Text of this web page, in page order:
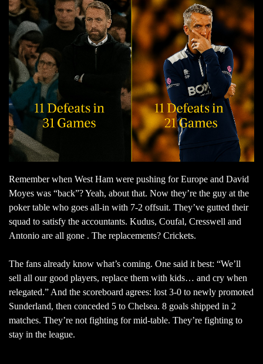
Remember when West Ham were pushing for Europe and David
Moyes was “back”? Yeah, about that. Now they’re the guy at the
poker table who goes all-in with 7-2 offsuit. They’ve gutted their
squad to satisfy the accountants. Kudus, Coufal, Cresswell and
Antonio are all gone . The replacements? Crickets.
The fans already know what’s coming. One said it best: “We’ll
sell all our good players, replace them with kids… and cry when
relegated.” And the scoreboard agrees: lost 3-0 to newly promoted
Sunderland, then conceded 5 to Chelsea. 8 goals shipped in 2
matches. They’re not fighting for mid-table. They’re fighting to
stay in the league.